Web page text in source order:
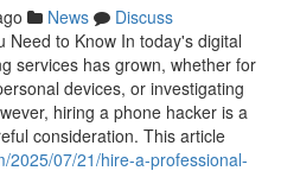
News
Discuss
Need to Know In today's digital
services has grown, whether for
devices, or investigating
hiring a phone hacker is a
consideration. This article
2025/07/21/hire-a-professional-